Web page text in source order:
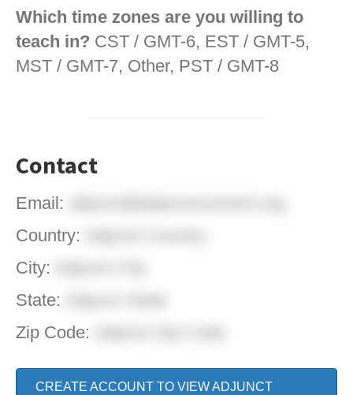
Which time zones are you willing to
teach in? CST / GMT-6, EST / GMT-5,
MST / GMT-7, Other, PST / GMT-8
Contact
Email:
Country:
City:
State:
Zip Code:
CREATE ACCOUNT TO VIEW ADJUNCT